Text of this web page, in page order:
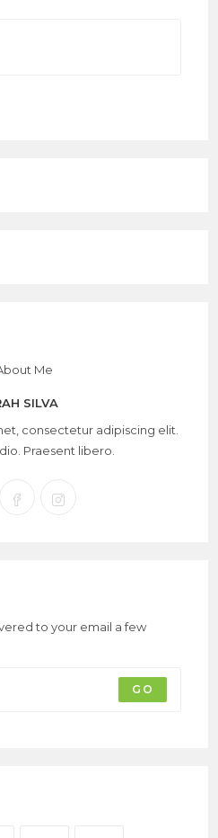
SILVA
consectetur adipiscing elit.
Praesent libero.
to your email a few
GO